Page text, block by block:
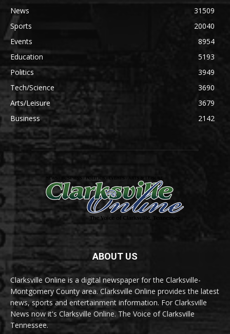
News
31509
Sports
20040
Events
8954
Education
5193
Politics
3949
Tech/Science
3690
Arts/Leisure
3679
Business
2142
ABOUT US
Clarksville Online is a digital newspaper for the Clarksville-
Montgomery County area. Clarksville Online provides the latest
news, sports and entertainment information. For Clarksville
News now it's Clarksville Online. The Voice of Clarksville
Tennessee.